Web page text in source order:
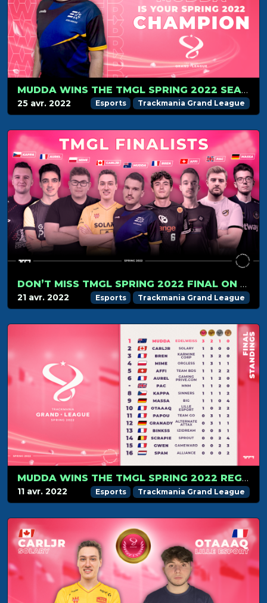
MUDDA WINS THE TMGL SPRING 2022 SEASON
25 avr. 2022 Esports Trackmania Grand League
DON’T MISS TMGL SPRING 2022 FINAL ON APRIL 24!
21 avr. 2022 Esports Trackmania Grand League
MUDDA WINS THE TMGL SPRING 2022 REGULAR SEASON
11 avr. 2022 Esports Trackmania Grand League